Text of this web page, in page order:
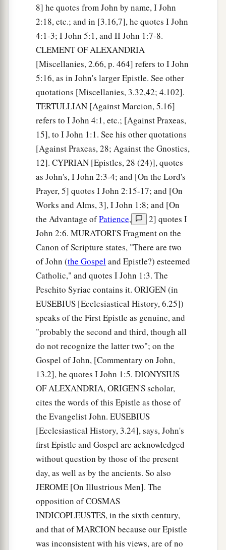
But he whoa hates his brother is in darkness
andbwalks in darkness, and does not know
where he is going, because the darkness has
blinded his eyes. ‡
Their Spiritual State
I write to you, little children,
Because ayour sins are forgiven you for His
name’s sake. ‡
I write to you, fathers,
Because you have known Him who is afrom the
beginning.
I write to you, young men,
Because you have overcome the wicked one.
I write to you, little children,
Because you have known the Father.
I have written to you, fathers,
Because you have known Himwho isfrom the
beginning.
I have written to you, young men,
Becausea you are strong, and the word of God
abides in you,
And you have overcome the wicked one.
Do Not Love the World
aDo not love the world or the things in the
world.bIf anyone loves the world, the love of the
Father is not in him. ‡
For all that
in the world—the lust of the
flesh, the lust of the eyes, and the pride of life—
is not of the Father but is of the world.
Andathe world is passing away, and the lust of
it; but he who does the will of God abides
‡
8] he quotes from John by name, I John
2:18, etc.; and in [3.16,7], he quotes I John
4:1-3; I John 5:1, and II John 1:7-8.
CLEMENT OF ALEXANDRIA
[Miscellanies, 2.66, p. 464] refers to I John
5:16, as in John's larger Epistle. See other
quotations [Miscellanies, 3.32,42; 4.102].
TERTULLIAN [Against Marcion, 5.16]
refers to I John 4:1, etc.; [Against Praxeas,
15], to I John 1:1. See his other quotations
[Against Praxeas, 28; Against the Gnostics,
12]. CYPRIAN [Epistles, 28 (24)], quotes
as John's, I John 2:3-4; and [On the Lord's
Prayer, 5] quotes I John 2:15-17; and [On
Works and Alms, 3], I John 1:8; and [On
the Advantage ofPatience,
2] quotes I
John 2:6. MURATORI'S Fragment on the
Canon of Scripture states, "There are two
of John (the Gospeland Epistle?) esteemed
Catholic," and quotes I John 1:3. The
Peschito Syriac contains it. ORIGEN (in
EUSEBIUS [Ecclesiastical History, 6.25])
speaks of the First Epistle as genuine, and
"probably the second and third, though all
do not recognize the latter two"; on the
Gospel of John, [Commentary on John,
13.2], he quotes I John 1:5. DIONYSIUS
OF ALEXANDRIA, ORIGEN'S scholar,
cites the words of this Epistle as those of
the Evangelist John. EUSEBIUS
[Ecclesiastical History, 3.24], says, John's
first Epistle and Gospel are acknowledged
without question by those of the present
day, as well as by the ancients. So also
JEROME [On Illustrious Men]. The
opposition of COSMAS
INDICOPLEUSTES, in the sixth century,
and that of MARCION because our Epistle
was inconsistent with his views, are of no